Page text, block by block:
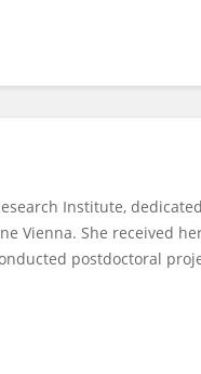
Institute,
Vienna. She received
postdoctoral